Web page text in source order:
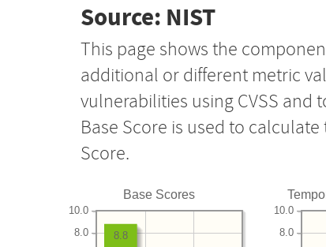
Source: NIST
This page shows the
additional or different metric
vulnerabilities using CVSS
Base Score is used to
Score.
Base Scores
8.0
10.0
8.8 8.0
10.0